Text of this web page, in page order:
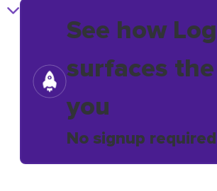
See how
surfaces
you
No signup required